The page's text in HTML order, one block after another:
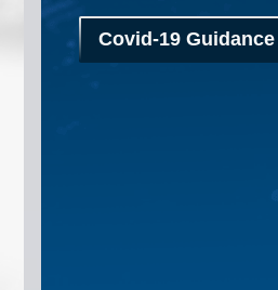
Covid-19 Guidance